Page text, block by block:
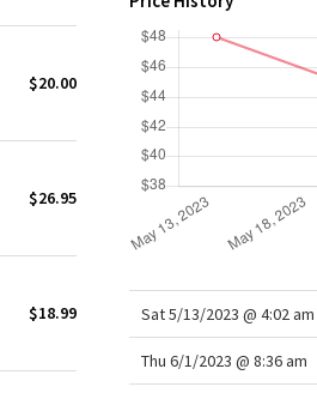
$20.00
$26.95
$18.99 Sat 5/13/2023 @ 4:02 am
Thu 6/1/2023 @ 8:36 am